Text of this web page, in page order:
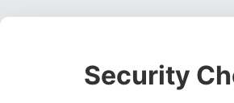
Security